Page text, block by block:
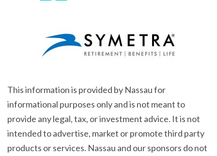
This information is provided by Nassau for
informational purposes only and is not meant to
provide any legal, tax, or investment advice. It is not
intended to advertise, market or promote third party
products or services. Nassau and our sponsors do not